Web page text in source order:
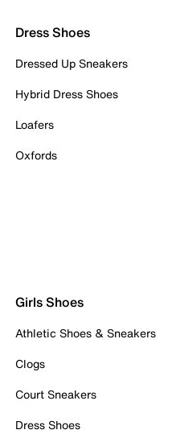
Dress Shoes
Dressed Up Sneakers
Hybrid Dress Shoes
Loafers
Oxfords
Girls Shoes
Athletic Shoes & Sneakers
Clogs
Court Sneakers
Dress Shoes